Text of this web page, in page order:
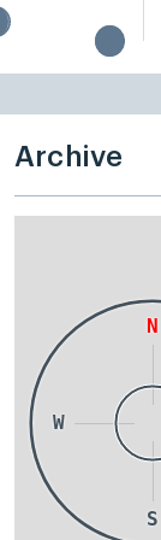
Archive